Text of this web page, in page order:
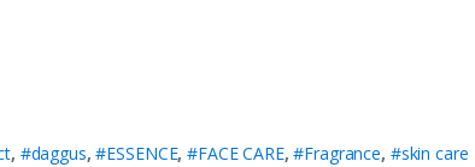
, #daggus,#ESSENCE,#FACE CARE,#Fragrance, #skin care